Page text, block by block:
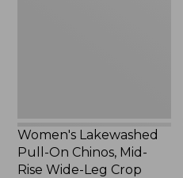
Women's Lakewashed
Pull-On Chinos, Mid-
Rise Wide-Leg Crop